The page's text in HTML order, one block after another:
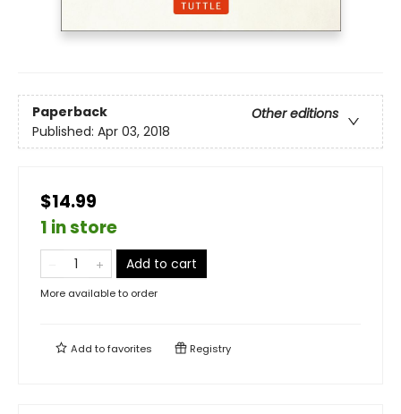
Paperback
Other editions
Published: Apr 03, 2018
$14.99
1 in store
Add to cart
More available to order
Add tofavorites Registry